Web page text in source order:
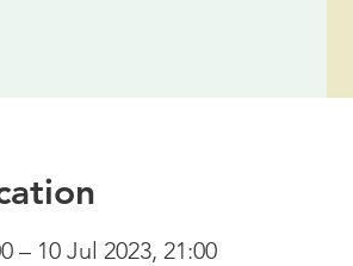
– 10 Jul 2023, 21:00